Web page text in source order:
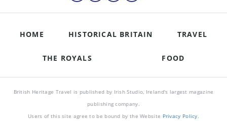
HOME HISTORICAL BRITAIN TRAVEL
THE ROYALS FOOD
British Heritage Travel is published by Irish Studio, Ireland's largest magazine
publishing company.
Users of this site agree to be bound by the Website Privacy Policy.